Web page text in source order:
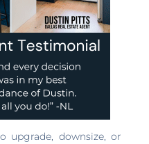
upgrade, downsize, or